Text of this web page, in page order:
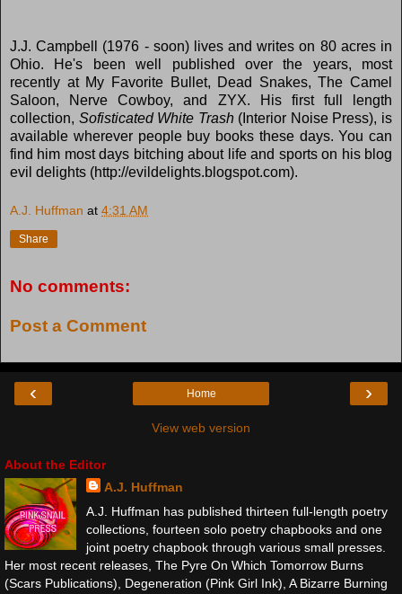
J.J. Campbell (1976 - soon) lives and writes on 80 acres in
Ohio. He's been well published over the years, most
recently at My Favorite Bullet, Dead Snakes, The Camel
Saloon, Nerve Cowboy, and ZYX. His first full length
collection, Sofisticated White Trash(Interior Noise Press), is
available wherever people buy books these days. You can
find him most days bitching about life and sports on his blog
evil delights (http://evildelights.blogspot.com).
A.J. Huffman at 4:31 AM
Share
No comments:
Post a Comment
‹ ›
Home
View web version
About the Editor
A.J. Huffman
A.J. Huffman has published thirteen full-length poetry
collections, fourteen solo poetry chapbooks and one
joint poetry chapbook through various small presses.
Her most recent releases, The Pyre On Which Tomorrow Burns
(Scars Publications), Degeneration (Pink Girl Ink), A Bizarre Burning